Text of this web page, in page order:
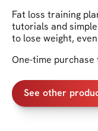
Fat loss training
tutorials and
to lose weight,
One-time
See other